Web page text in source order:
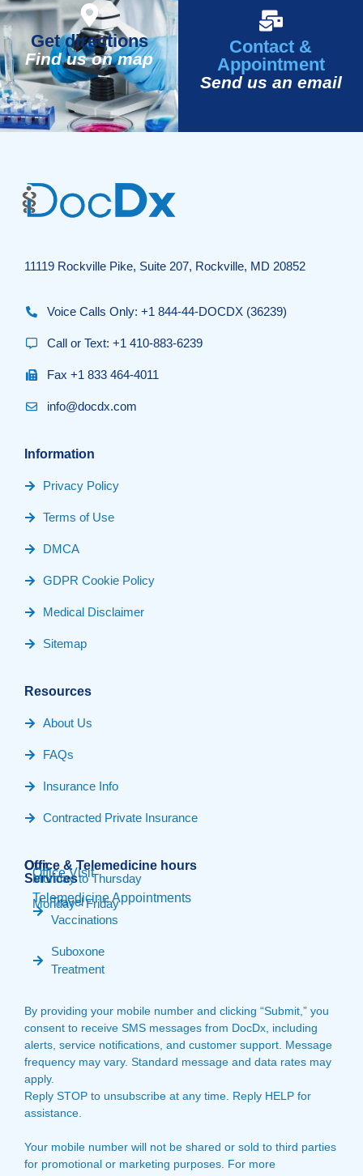
Get directions
Find us on map
Contact &
Appointment
Send us an email
11119 Rockville Pike, Suite 207, Rockville, MD 20852
Voice Calls Only: +1 844-44-DOCDX (36239)
Call or Text: +1 410-883-6239
Fax +1 833 464-4011
info@docdx.com
Information
Privacy Policy
Terms of Use
DMCA
GDPR Cookie Policy
Medical Disclaimer
Sitemap
Resources
About Us
FAQs
Insurance Info
Contracted Private Insurance
Our
Services
Travel
Vaccinations
Suboxone
Treatment
Office & Telemedicine hours​
Office Visit
Monday to Thursday
Telemedicine Appointments
Monday - Friday
By providing your mobile number and clicking “Submit,” you
consent to receive SMS messages from DocDx, including
alerts, service notifications, and customer support. Message
frequency may vary. Standard message and data rates may
apply.
Reply STOP to unsubscribe at any time. Reply HELP for
assistance.
Your mobile number will not be shared or sold to third parties
for promotional or marketing purposes. For more